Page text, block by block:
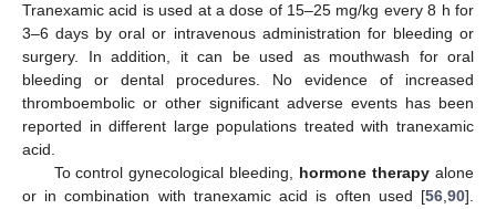
Tranexamic acid is used at a dose of 15–25 mg/kg every 8 h for
3–6 days by oral or intravenous administration for bleeding or
surgery. In addition, it can be used as mouthwash for oral
bleeding or dental procedures. No evidence of increased
thromboembolic or other significant adverse events has been
reported in different large populations treated with tranexamic
acid.
To control gynecological bleeding, hormone therapy alone
or in combination with tranexamic acid is often used [56,90].